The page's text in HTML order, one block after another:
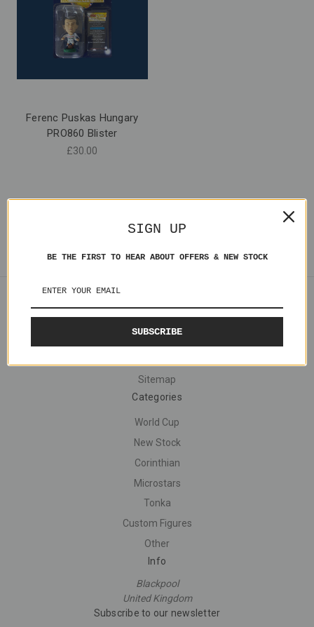
Ferenc Puskas Hungary
PRO860 Blister
£30.00
Sitemap
Categories
World Cup
New Stock
Corinthian
Microstars
Tonka
Custom Figures
Other
Info
Blackpool
United Kingdom
Subscribe to our newsletter
SIGN UP
BE THE FIRST TO HEAR ABOUT OFFERS & NEW STOCK
SUBSCRIBE